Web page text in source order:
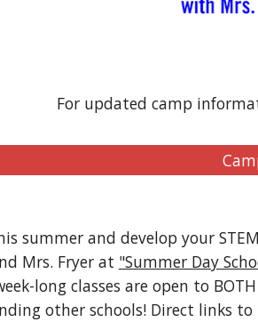
For updated camp
summer and develop your
Mrs. Fryer at "Summer Day
long classes are open to
other schools! Direct links to